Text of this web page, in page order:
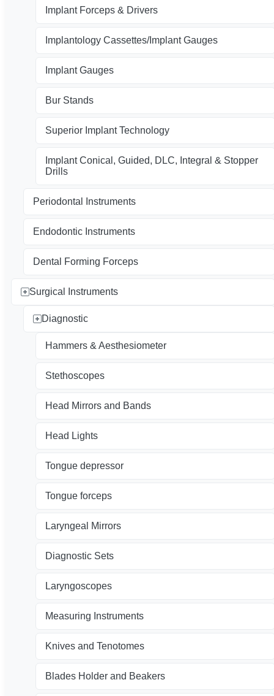
Implant Forceps & Drivers
Implantology Cassettes/Implant Gauges
Implant Gauges
Bur Stands
Superior Implant Technology
Implant Conical, Guided, DLC, Integral & Stopper
Drills
Periodontal Instruments
Endodontic Instruments
Dental Forming Forceps
Surgical Instruments
Diagnostic
Hammers & Aesthesiometer
Stethoscopes
Head Mirrors and Bands
Head Lights
Tongue depressor
Tongue forceps
Laryngeal Mirrors
Diagnostic Sets
Laryngoscopes
Measuring Instruments
Knives and Tenotomes
Blades Holder and Beakers